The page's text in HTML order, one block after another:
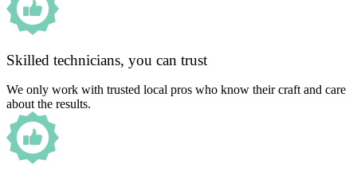
Skilled technicians, you can trust
We only work with trusted local pros who know their craft and care
about the results.